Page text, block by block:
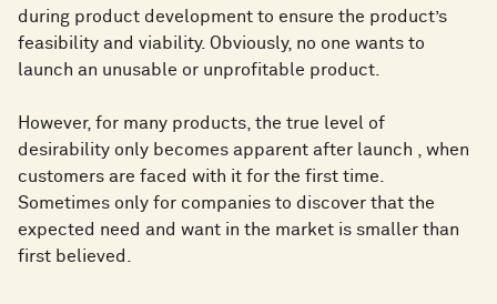
during product development to ensure the product’s
feasibility and viability. Obviously, no one wants to
launch an unusable or unprofitable product.
However, for many products, the true level of
desirability only becomes apparent after launch , when
customers are faced with it for the first time.
Sometimes only for companies to discover that the
expected need and want in the market is smaller than
first believed.